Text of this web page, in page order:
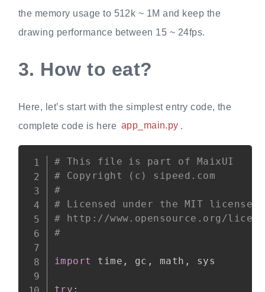
the memory usage to 512k ~ 1M and keep the
drawing performance between 15 ~ 24fps.
3. How to eat?
Here, let’s start with the simplest entry code, the
complete code is here app_main.py .
# This file is part of MaixUI
# Copyright (c) sipeed.com
#
# Licensed under the MIT license:
# http://www.opensource.org/
#
import time , gc , math , sys
try :
Copy